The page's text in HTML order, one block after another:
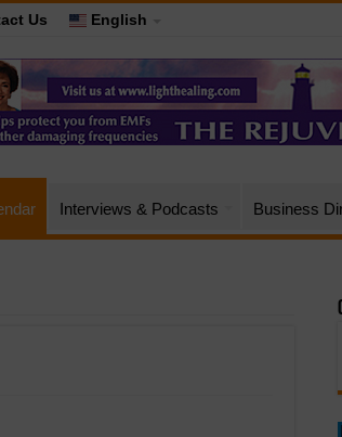
Us English
Interviews & Podcasts Business